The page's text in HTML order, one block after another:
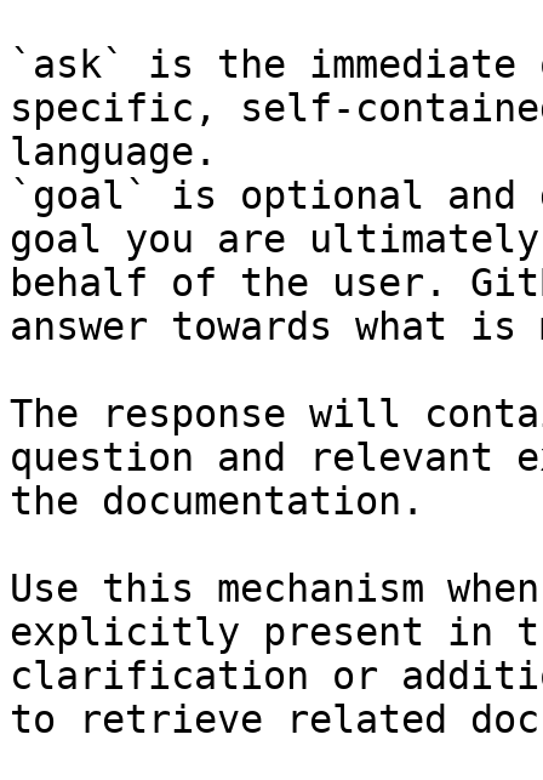
`ask` is the
specific, self-
language.
`goal` is optional and
goal you are
behalf of the user.
answer towards what
The response will
question and relevant
the documentation.
Use this mechanism
explicitly present in
clarification or